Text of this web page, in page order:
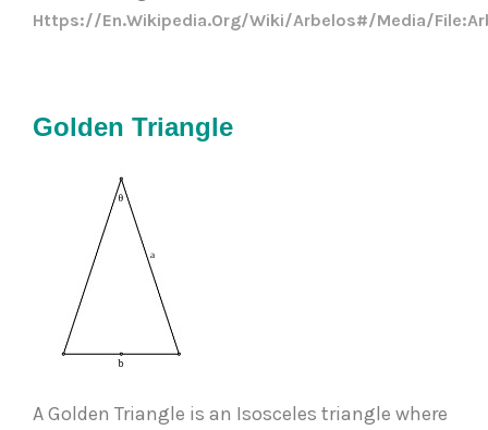
Https://en.wikipedia.org/wiki/Arbelos#/media/
Golden Triangle
A Golden Triangle is an Isosceles triangle where